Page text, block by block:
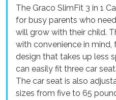
The Graco SlimFit 3 in 1
for busy parents who
will grow with their child.
with convenience in mind,
design that takes up less
can easily fit three car
The car seat is also
sizes from five to 65